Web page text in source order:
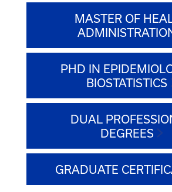
MASTER OF
PHD IN
BIOSTATISTICS
DUAL
DEGREES
GRADUATE